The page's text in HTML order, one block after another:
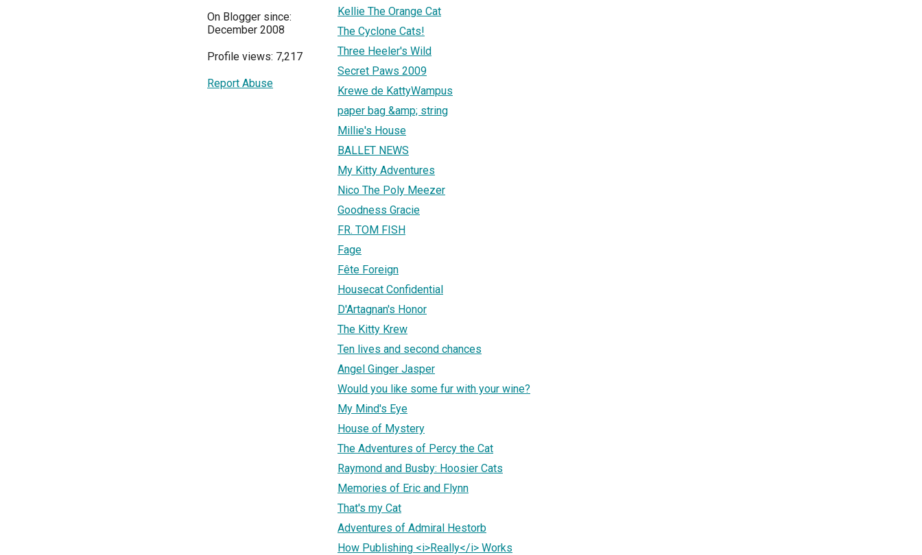
On Blogger since:
December 2008
Profile views: 7,217
Report Abuse
Kellie The Orange Cat
The Cyclone Cats!
Three Heeler's Wild
Secret Paws 2009
Krewe de KattyWampus
paper bag &amp; string
Millie's House
BALLET NEWS
My Kitty Adventures
Nico The Poly Meezer
Goodness Gracie
FR. TOM FISH
Fage
Fête Foreign
Housecat Confidential
D'Artagnan's Honor
The Kitty Krew
Ten lives and second chances
Angel Ginger Jasper
Would you like some fur with your wine?
My Mind's Eye
House of Mystery
The Adventures of Percy the Cat
Raymond and Busby: Hoosier Cats
Memories of Eric and Flynn
That's my Cat
Adventures of Admiral Hestorb
How Publishing <i>Really</i> Works